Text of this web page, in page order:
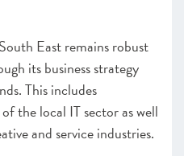
East remains robust
its business strategy
This includes
the local IT sector as well
and service industries.